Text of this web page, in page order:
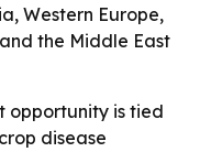
Western Europe,
the Middle East
opportunity is tied
disease